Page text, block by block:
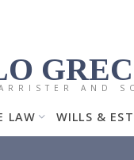
AND
LAW WILLS &